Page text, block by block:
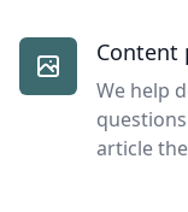
Content
We help
article